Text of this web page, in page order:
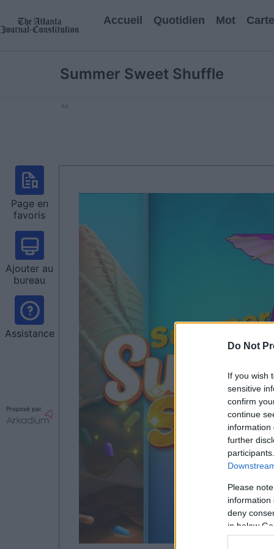
Do Not
If you wish
sensitive
confirm
continue
information
further
Please
information
deny
in below
Accueil Quotidien Mot Carte
Summer Sweet Shuffle
Ad
Page en
favoris
Ajouter au
bureau
Assistance
Proposé par